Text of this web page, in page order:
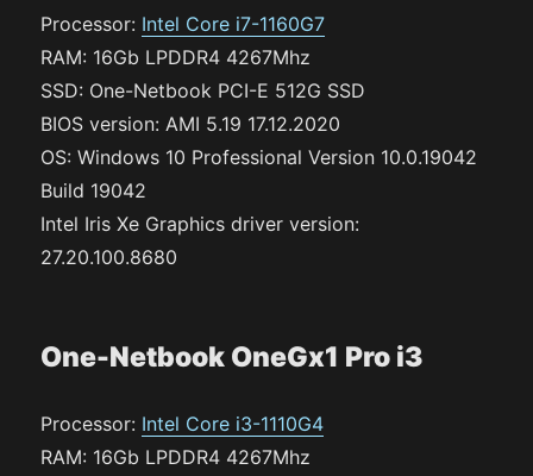
Processor: Intel Core i7-1160G7
RAM: 16Gb LPDDR4 4267Mhz
SSD: One-Netbook PCI-E 512G SSD
BIOS version: AMI 5.19 17.12.2020
OS: Windows 10 Professional Version 10.0.19042
Build 19042
Intel Iris Xe Graphics driver version:
27.20.100.8680
One-Netbook OneGx1 Pro i3
Processor: Intel Core i3-1110G4
RAM: 16Gb LPDDR4 4267Mhz